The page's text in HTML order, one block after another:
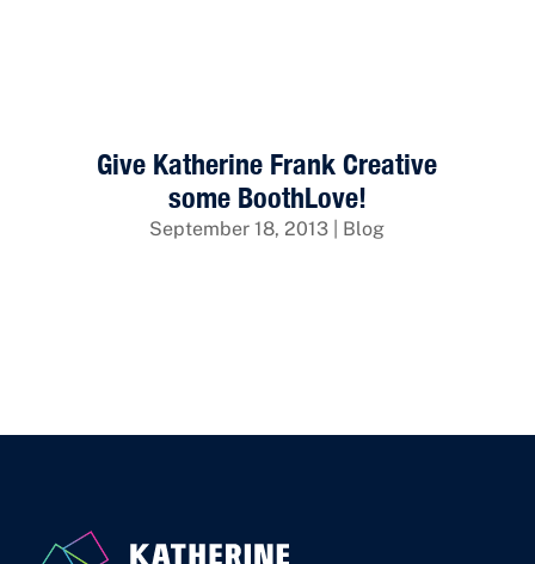
Give Katherine Frank Creative
some BoothLove!
September 18, 2013 Blog